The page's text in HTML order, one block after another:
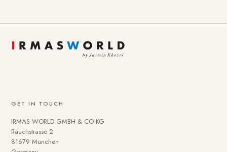
GET IN TOUCH
IRMAS WORLD GMBH & CO KG
Rauchstrasse 2
81679 München